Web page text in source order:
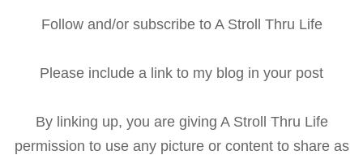
Follow and/or subscribe to A Stroll Thru Life
Please include a link to my blog in your post
By linking up, you are giving A Stroll Thru Life
permission to use any picture or content to share as